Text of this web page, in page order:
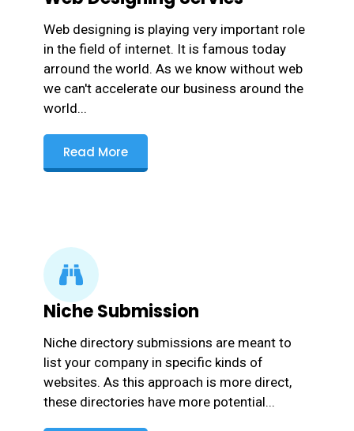
Web designing is playing very important role
in the field of internet. It is famous today
arround the world. As we know without web
we can't accelerate our business around the
world...
Read More
Niche Submission
Niche directory submissions are meant to
list your company in specific kinds of
websites. As this approach is more direct,
these directories have more potential...